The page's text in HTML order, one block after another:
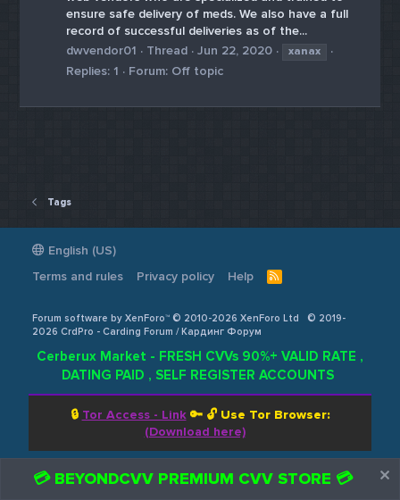
ensure safe delivery of meds. We also have a full
record of successful deliveries as of the...
dwvendor01
Thread Jun 22, 2020 xanax
Replies: 1 Forum: Off topic
Tags
English (US)
Terms and rules
Privacy policy Help
R
Forum software by XenForo™ © 2010-2026 XenForo Ltd
© 2019-
2026 CrdPro - Carding Forum / Кардинг Форум
Cerberux Market - FRESH CVVs 90%+ VALID RATE ,
DATING PAID , SELF REGISTER ACCOUNTS
🔒 Tor Access - Link🔑 🔓 Use Tor Browser:
(Download here)
💳 BEYONDCVV PREMIUM CVV STORE 💳